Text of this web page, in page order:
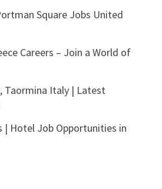
Square Jobs United
Careers – Join a World of
Taormina Italy | Latest
| Hotel Job Opportunities in